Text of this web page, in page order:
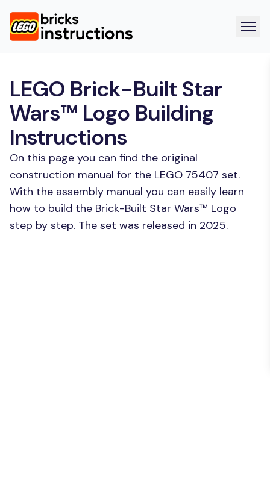
LEGO Brick-Built Star
Wars™ Logo Building
Instructions
On this page you can find the original
construction manual for the LEGO 75407 set.
With the assembly manual you can easily learn
how to build the Brick-Built Star Wars™ Logo
step by step. The set was released in 2025.